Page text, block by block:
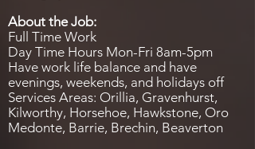
About the Job:
Full Time Work
Day Time Hours Mon-Fri 8am-5pm
Have work life balance and have
evenings, weekends, and holidays off
Services Areas: Orillia, Gravenhurst,
Kilworthy, Horsehoe, Hawkstone, Oro
Medonte, Barrie, Brechin, Beaverton